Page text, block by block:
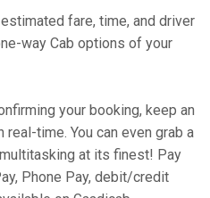
fare, time, and driver
way Cab options of your
your booking, keep an
real-time. You can even grab a
at its finest! Pay
Phone Pay, debit/credit